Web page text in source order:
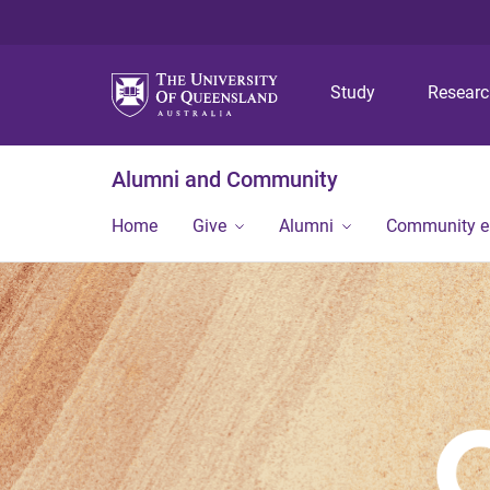
Study
Alumni and Community
Home Give Alumni Community